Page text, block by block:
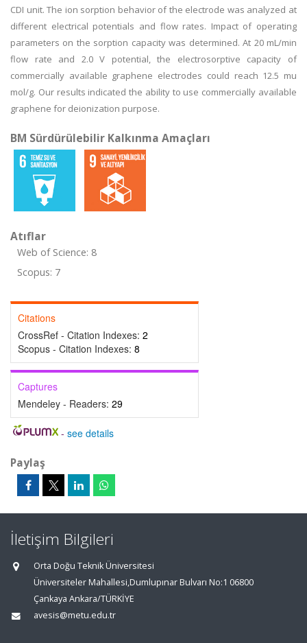
CDI unit. The ion sorption behavior of the electrode was analyzed at
different electrical potentials and flow rates. Impact of operating
parameters on the sorption capacity was determined. At 20 mL/min
flow rate and 2.0 V potential, the electrosorptive capacity of
commercially available graphene electrodes could reach 12.5 mu
mol/g. Our results indicated the ability to use commercially available
graphene for deionization purpose.
BM Sürdürülebilir Kalkınma Amaçları
Atıflar
Web of Science: 8
Scopus: 7
Citations
CrossRef - Citation Indexes: 2
Scopus - Citation Indexes: 8
Captures
Mendeley - Readers: 29
- see details
Paylaş
İletişim Bilgileri
Orta Doğu Teknik Üniversitesi
Üniversiteler Mahallesi,Dumlupınar Bulvarı No:1 06800
Çankaya Ankara/TÜRKİYE
avesis@metu.edu.tr